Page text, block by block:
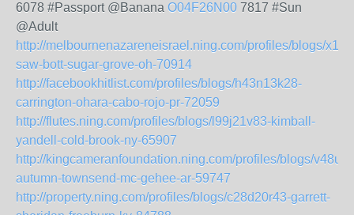
6078 #Passport @Banana O04F26N00 7817 #Sun
@Adult
http://melbournenazareneisrael.ning.com/profiles/blogs/
saw-bott-sugar-grove-oh-70914
http://facebookhitlist.com/profiles/blogs/h43n13k28-
carrington-ohara-cabo-rojo-pr-72059
http://flutes.ning.com/profiles/blogs/l99j21v83-kimball-
yandell-cold-brook-ny-65907
http://kingcameranfoundation.ning.com/profiles/blogs/
autumn-townsend-mc-gehee-ar-59747
http://property.ning.com/profiles/blogs/c28d20r43-garrett-